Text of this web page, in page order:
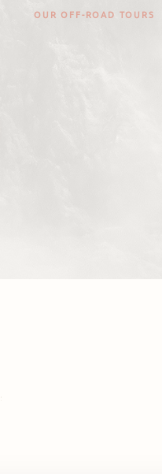
OUR OFF-ROAD TOURS